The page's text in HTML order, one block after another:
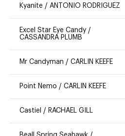
Kyanite / ANTONIO RODRIGUEZ
Excel Star Eye Candy /
CASSANDRA PLUMB
Mr Candyman / CARLIN KEEFE
Point Nemo / CARLIN KEEFE
Castiel / RACHAEL GILL